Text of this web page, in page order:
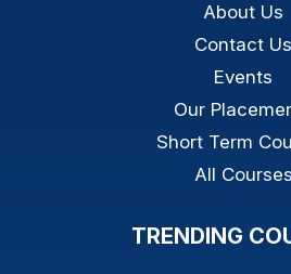
About Us
Contact Us
Events
Our
Short Term
All Courses
TRENDING